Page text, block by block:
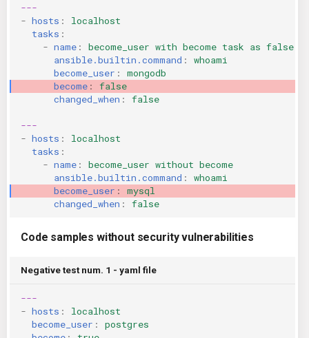
---
- hosts :
localhost
tasks :
- name :
become_user with become task as false
ansible.builtin.command :
whoami
become_user :
mongodb
become :
false
changed_when : false
---
- hosts :
localhost
tasks :
- name :
become_user without become
ansible.builtin.command :
whoami
become_user :
mysql
changed_when : false
Code samples without security vulnerabilities
Negative test num. 1 - yaml file
---
- hosts :
localhost
become_user :
postgres